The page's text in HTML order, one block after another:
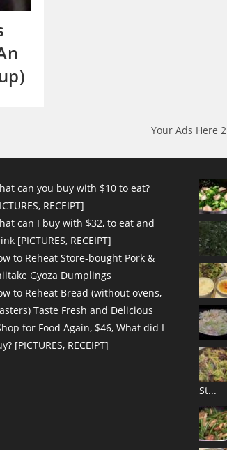
Your Ads Here 2
can you buy with $10 to eat?
RECEIPT]
can I buy with $32, to eat and
[PICTURES, RECEIPT]
to Reheat Store-bought Pork &
Gyoza Dumplings
to Reheat Bread (without ovens,
Taste Fresh and Delicious
for Food Again, $46, What did I
[PICTURES, RECEIPT]
St...